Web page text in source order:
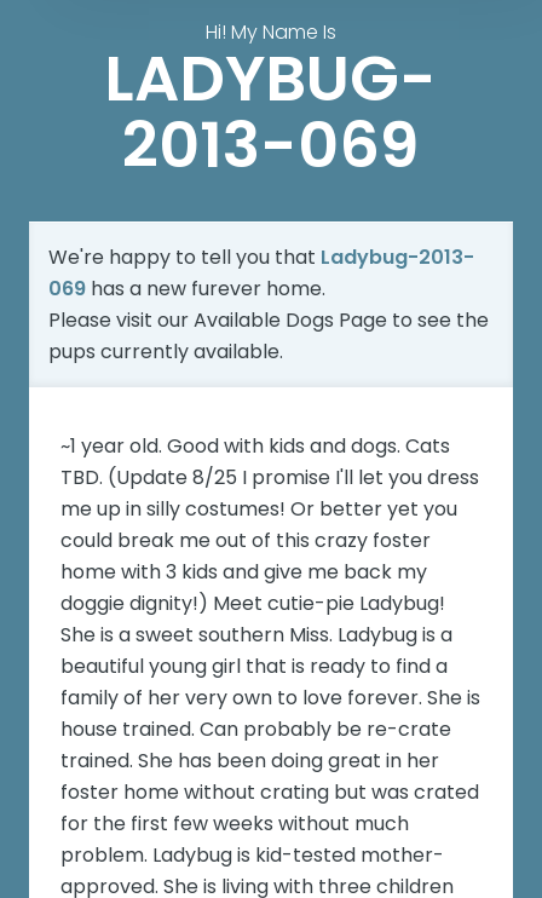
Hi! My Name Is
LADYBUG-
2013-069
We're happy to tell you that Ladybug-2013-
069has a new furever home.
Please visit ourAvailable Dogs Page to see the
pups currently available.
~1 year old. Good with kids and dogs. Cats
TBD. (Update 8/25 I promise I'll let you dress
me up in silly costumes! Or better yet you
could break me out of this crazy foster
home with 3 kids and give me back my
doggie dignity!) Meet cutie-pie Ladybug!
She is a sweet southern Miss. Ladybug is a
beautiful young girl that is ready to find a
family of her very own to love forever. She is
house trained. Can probably be re-crate
trained. She has been doing great in her
foster home without crating but was crated
for the first few weeks without much
problem. Ladybug is kid-tested mother-
approved. She is living with three children